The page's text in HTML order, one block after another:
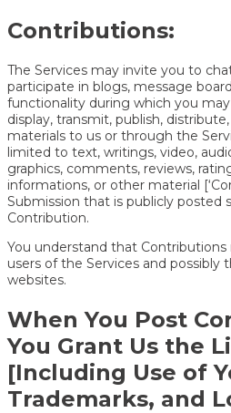
Contributions:
The Services may invite you to
participate in blogs, message
functionality during which you
display, transmit, publish,
materials to us or through the
limited to text, writings, video,
graphics, comments, reviews,
informations, or other material
Submission that is publicly posted
Contribution.
You understand that
users of the Services and possibly
websites.
When You Post
You Grant Us the
[Including Use of
Trademarks, and